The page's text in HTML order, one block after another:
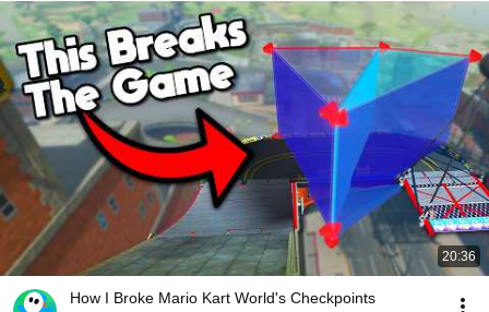
20:36
How I Broke Mario Kart World's Checkpoints